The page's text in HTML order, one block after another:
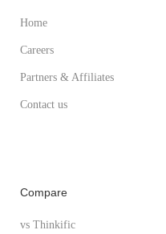
Home
Careers
Partners & Affiliates
Contact us
Compare
vs Thinkific